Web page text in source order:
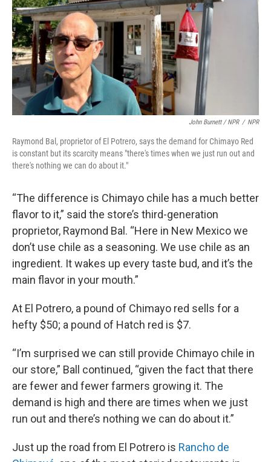
John Burnett / NPR / NPR
Raymond Bal, proprietor of El Potrero, says the demand for Chimayo Red
is constant but its scarcity means "there's times when we just run out and
there's nothing we can do about it."
“The difference is Chimayo chile has a much better
flavor to it,” said the store’s third-generation
proprietor, Raymond Bal. “Here in New Mexico we
don’t use chile as a seasoning. We use chile as an
ingredient. It wakes up every taste bud, and it’s the
main flavor in your mouth.”
At El Potrero, a pound of Chimayo red sells for a
hefty $50; a pound of Hatch red is $7.
“I’m surprised we can still provide Chimayo chile in
our store,” Ball continued, “given the fact that there
are fewer and fewer farmers growing it. The
demand is high and there are times when we just
run out and there’s nothing we can do about it.”
Just up the road from El Potrero is Rancho de